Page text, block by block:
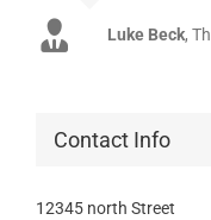
John Doe
Luke Beck,
Contact Info
12345 north Street